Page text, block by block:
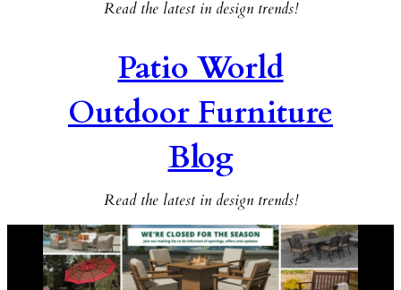
Read the latest in design trends!
Patio World
Outdoor Furniture
Blog
Read the latest in design trends!